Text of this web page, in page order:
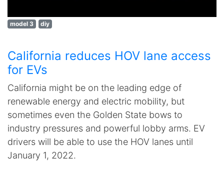
model 3 diy
California reduces HOV lane access
for EVs
California might be on the leading edge of
renewable energy and electric mobility, but
sometimes even the Golden State bows to
industry pressures and powerful lobby arms. EV
drivers will be able to use the HOV lanes until
January 1, 2022.